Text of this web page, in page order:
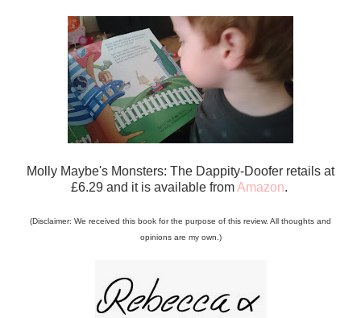
Molly Maybe's Monsters: The Dappity-Doofer retails at
£6.29 and it is available fromAmazon.
(Disclaimer: We received this book for the purpose of this review. All thoughts and
opinions are my own.)